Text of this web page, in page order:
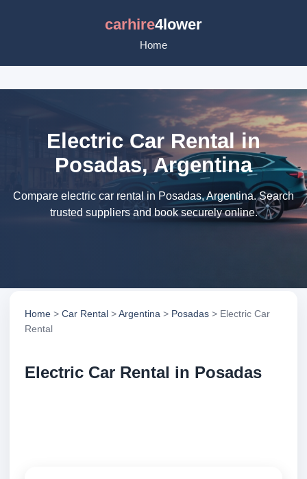
carhire4lower
Home
Electric Car Rental in
Posadas, Argentina
Compare electric car rental in Posadas, Argentina. Search
trusted suppliers and book securely online.
Home > Car Rental >Argentina > Posadas > Electric Car
Rental
Electric Car Rental in Posadas